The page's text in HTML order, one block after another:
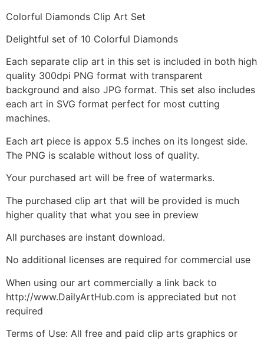
Colorful Diamonds Clip Art Set
Delightful set of 10 Colorful Diamonds
Each separate clip art in this set is included in both high
quality 300dpi PNG format with transparent
background and also JPG format. This set also includes
each art in SVG format perfect for most cutting
machines.
Each art piece is appox 5.5 inches on its longest side.
The PNG is scalable without loss of quality.
Your purchased art will be free of watermarks.
The purchased clip art that will be provided is much
higher quality that what you see in preview
All purchases are instant download.
No additional licenses are required for commercial use
When using our art commercially a link back to
http://www.DailyArtHub.com is appreciated but not
required
Terms of Use: All free and paid clip arts graphics or